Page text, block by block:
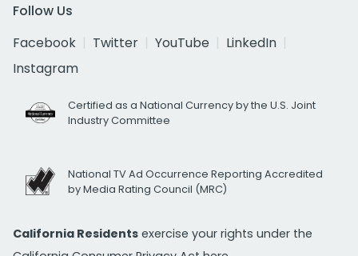
Follow Us
Facebook
Twitter YouTube
LinkedIn
Instagram
Certified as a National Currency by the U.S. Joint
Industry Committee
National TV Ad Occurrence Reporting Accredited
by Media Rating Council (MRC)
California Residents exercise your rights under the